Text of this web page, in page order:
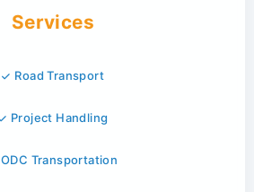
Services
Road Transport
Project Handling
ODC Transportation